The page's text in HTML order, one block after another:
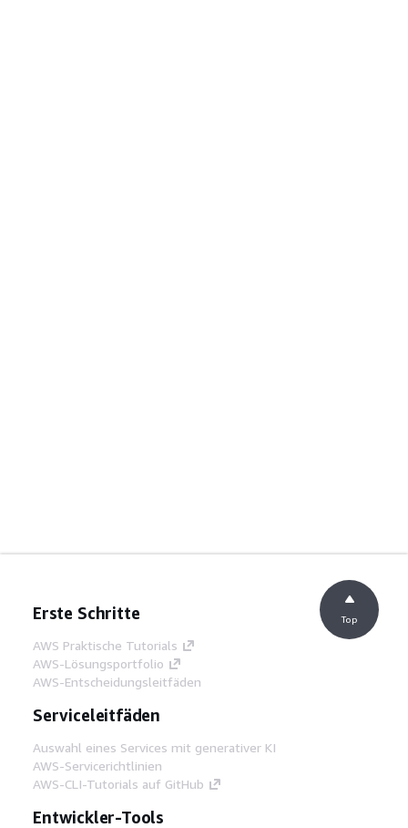
Erste Schritte
AWS Praktische Tutorials
AWS-Lösungsportfolio
AWS-Entscheidungsleitfäden
Serviceleitfäden
Auswahl eines Services mit generativer KI
AWS-Servicerichtlinien
AWS-CLI-Tutorials auf GitHub
Entwickler-Tools
Top